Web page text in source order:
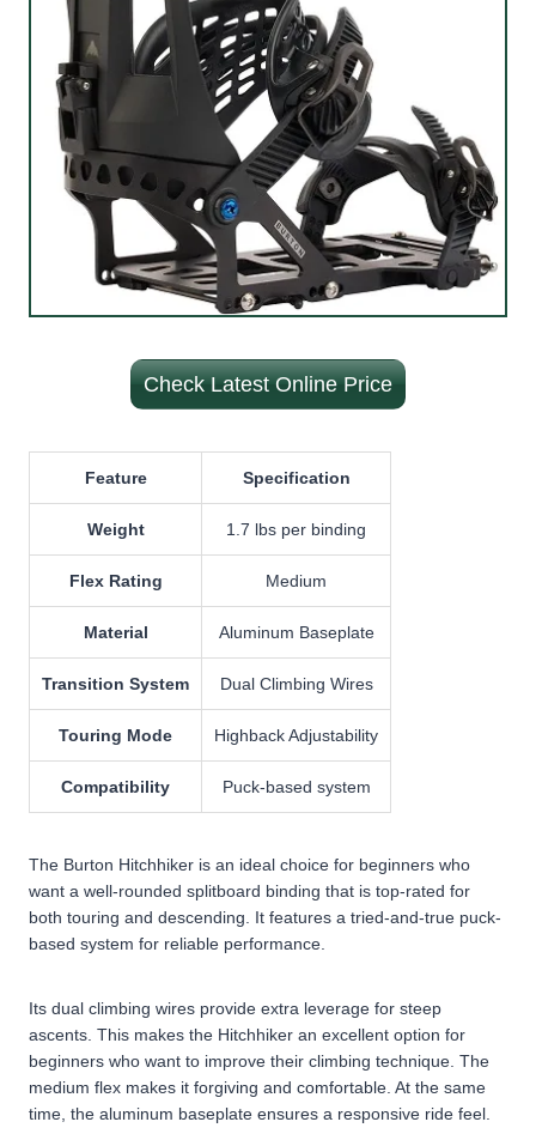
Check Latest Online Price
Feature Specification
Weight 1.7 lbs per binding
Flex Rating Medium
Material Aluminum Baseplate
Transition System Dual Climbing Wires
Touring Mode Highback Adjustability
Compatibility Puck-based system
The Burton Hitchhiker is an ideal choice for beginners who
want a well-rounded splitboard binding that is top-rated for
both touring and descending. It features a tried-and-true puck-
based system for reliable performance.
Its dual climbing wires provide extra leverage for steep
ascents. This makes the Hitchhiker an excellent option for
beginners who want to improve their climbing technique. The
medium flex makes it forgiving and comfortable. At the same
time, the aluminum baseplate ensures a responsive ride feel.